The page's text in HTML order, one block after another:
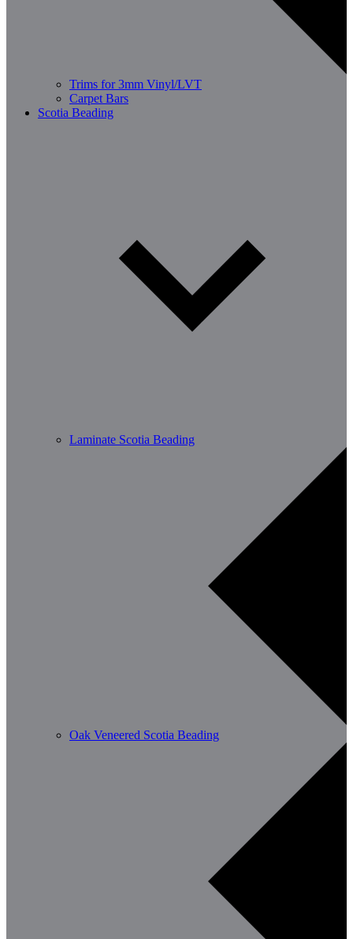
Trims for 3mm Vinyl/LVT
Carpet Bars
Scotia Beading
Laminate Scotia Beading
Oak Veneered Scotia Beading